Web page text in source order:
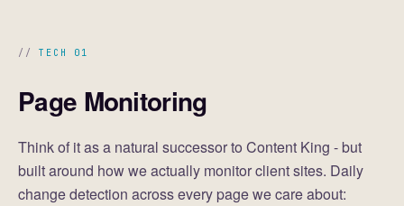
TECH 01
Page Monitoring
Think of it as a natural successor to Content King - but
built around how we actually monitor client sites. Daily
change detection across every page we care about: